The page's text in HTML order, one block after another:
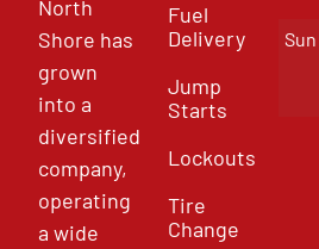
North
Shore has
grown
into a
diversified
company,
operating
a wide
Fuel
Delivery
Jump
Starts
Lockouts
Tire
Change
Sun